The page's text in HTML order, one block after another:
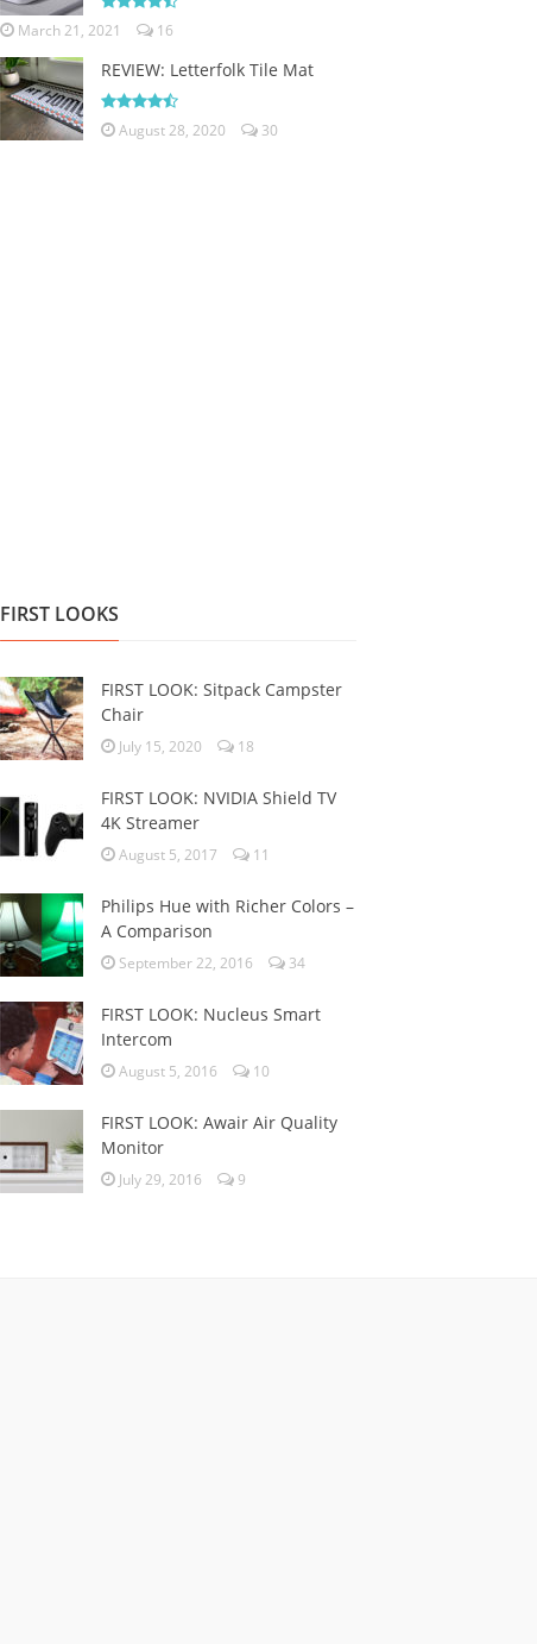
March 21, 2021 16
REVIEW: Letterfolk Tile Mat
August 28, 2020 30
FIRST LOOKS
FIRST LOOK: Sitpack Campster
Chair
July 15, 2020 18
FIRST LOOK: NVIDIA Shield TV
4K Streamer
August 5, 2017 11
Philips Hue with Richer Colors –
A Comparison
September 22, 2016 34
FIRST LOOK: Nucleus Smart
Intercom
August 5, 2016 10
FIRST LOOK: Awair Air Quality
Monitor
July 29, 2016 9